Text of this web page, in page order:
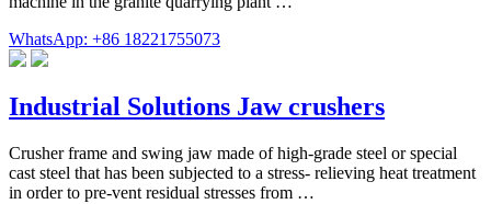
WhatsApp: +86 18221755073
Industrial Solutions Jaw crushers
Crusher frame and swing jaw made of high-grade steel or special
cast steel that has been subjected to a stress- relieving heat treatment
in order to pre-vent residual stresses from …